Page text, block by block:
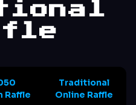
Raffle
Traditional
Online Raffle